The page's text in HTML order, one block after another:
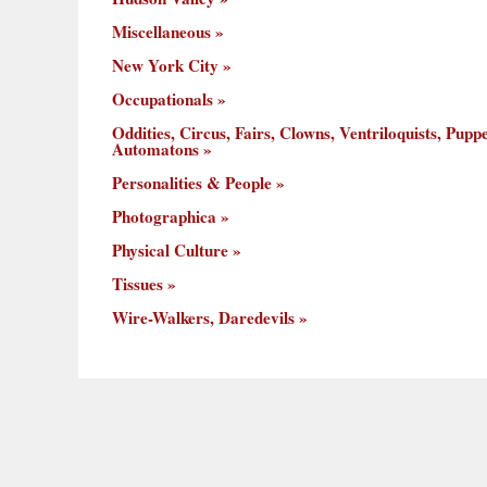
Miscellaneous
New York City
Occupationals
Oddities, Circus, Fairs, Clowns, Ventriloquists,
Automatons
Personalities & People
Photographica
Physical Culture
Tissues
Wire-Walkers, Daredevils